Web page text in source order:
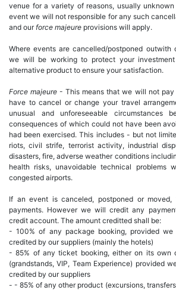
venue for a variety of reasons, usually
event we will not responsible for any such
and ourforce majeure provisions will apply.
Where events are cancelled/postponed outwith
we will be working to protect your
alternative product to ensure your satisfaction.
Force majeure - This means that we will not
have to cancel or change your travel
unusual and unforeseeable circumstances
consequences of which could not have been
had been exercised. This includes - but not
riots, civil strife, terrorist activity, industrial
disasters, fire, adverse weather conditions
health risks, unavoidable technical problems
congested airports.
If an event is canceled, postponed or
payments. However we will credit any
credit account. The amount creditted shall be:
- 100% of any package booking, provided we
credited by our suppliers (mainly the hotels)
- 85% of any ticket booking, either on its own
(grandstands, VIP, Team Experience) provided
credited by our suppliers
- - 85% of any other product (excursions,